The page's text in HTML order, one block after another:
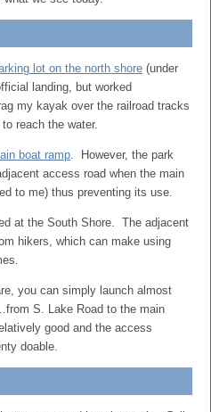
lot on the north shore (under
landing, but worked
my kayak over the railroad tracks
reach the water.
boat ramp. However, the park
access road when the main
to me) thus preventing its use.
at the South Shore. The adjacent
hikers, which can make using
you can simply launch almost
S. Lake Road to the main
good and the access
doable.